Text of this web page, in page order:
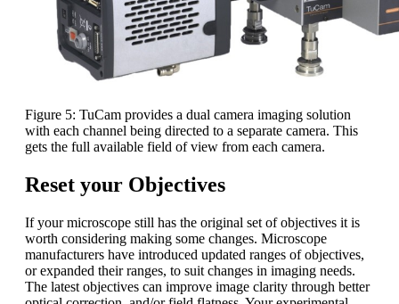
Figure 5: TuCam provides a dual camera imaging solution
with each channel being directed to a separate camera. This
gets the full available field of view from each camera.
Reset your Objectives
If your microscope still has the original set of objectives it is
worth considering making some changes. Microscope
manufacturers have introduced updated ranges of objectives,
or expanded their ranges, to suit changes in imaging needs.
The latest objectives can improve image clarity through better